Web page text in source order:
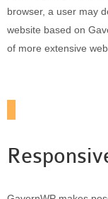
browser, a user may
website based on
of more extensive